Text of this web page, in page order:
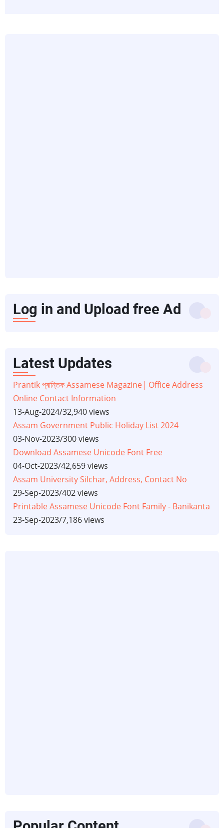
Log in and Upload free Ad
Latest Updates
Prantik প্ৰান্তিক Assamese Magazine| Office Address
Online Contact Information
13-Aug-2024/32,940 views
Assam Government Public Holiday List 2024
03-Nov-2023/300 views
Download Assamese Unicode Font Free
04-Oct-2023/42,659 views
Assam University Silchar, Address, Contact No
29-Sep-2023/402 views
Printable Assamese Unicode Font Family - Banikanta
23-Sep-2023/7,186 views